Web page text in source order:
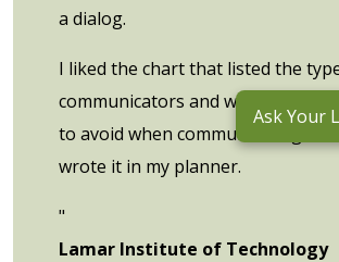
a dialog.
I liked the chart that listed the
communicators and what to try to
to avoid when communicating
wrote it in my planner.
"
Lamar Institute of Technology
Ask Your